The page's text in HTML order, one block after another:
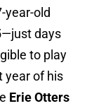
year-old
days
to play
year of his
Erie Otters